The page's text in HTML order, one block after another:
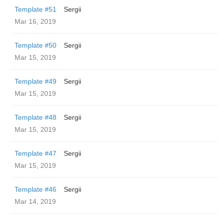
Template #51
Sergii
Mar 16, 2019
Template #50
Sergii
Mar 15, 2019
Template #49
Sergii
Mar 15, 2019
Template #48
Sergii
Mar 15, 2019
Template #47
Sergii
Mar 15, 2019
Template #46
Sergii
Mar 14, 2019